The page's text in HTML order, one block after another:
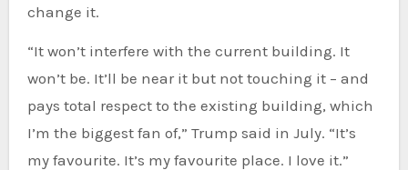
change it.
“It won’t interfere with the current building. It
won’t be. It’ll be near it but not touching it – and
pays total respect to the existing building, which
I’m the biggest fan of,” Trump said in July. “It’s
my favourite. It’s my favourite place. I love it.”